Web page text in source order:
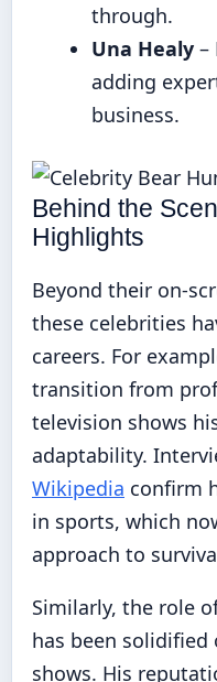
through.
Una Healy –
adding
business.
Behind the
Highlights
Beyond their on-
these celebrities
careers. For
transition from
television shows
adaptability.
Wikipedia confirm
in sports, which
approach to
Similarly, the role
has been solidified
shows. His